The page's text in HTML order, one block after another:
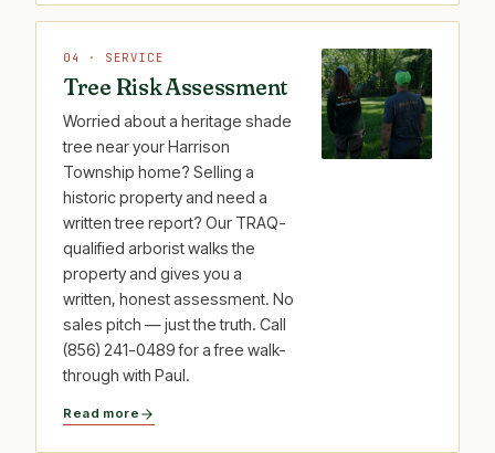
04 · SERVICE
Tree Risk Assessment
Worried about a heritage shade
tree near your Harrison
Township home? Selling a
historic property and need a
written tree report? Our TRAQ-
qualified arborist walks the
property and gives you a
written, honest assessment. No
sales pitch — just the truth. Call
(856) 241-0489 for a free walk-
through with Paul.
Read more